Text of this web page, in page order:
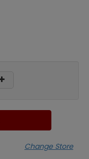
Change Store